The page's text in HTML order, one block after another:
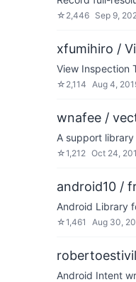
☆ 2,446 Sep 9,
xfumihiro /
View Inspection
☆ 2,114 Aug 4,
wnafee /
A support
☆1,212 Oct 24,
android10 /
Android Library
☆1,461 Aug 30,
Android Intent